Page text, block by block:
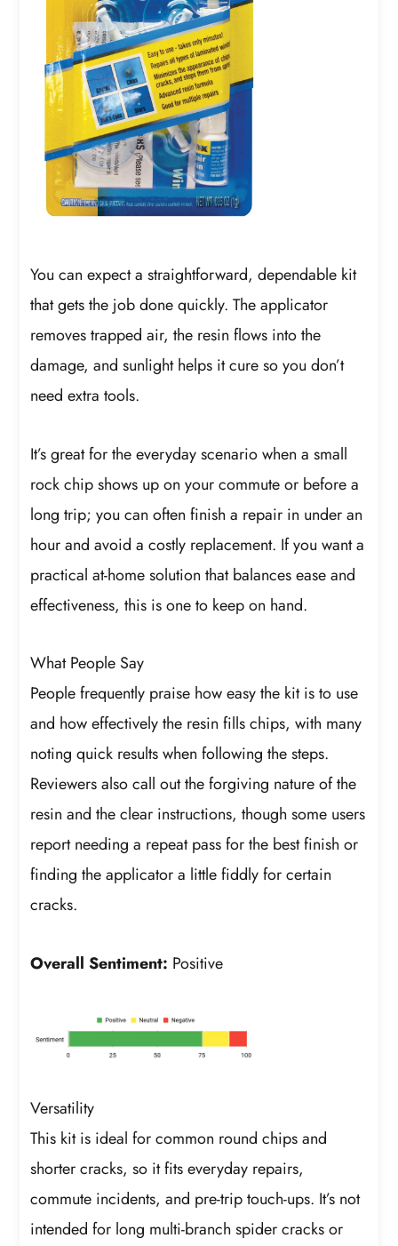
You can expect a straightforward, dependable kit
that gets the job done quickly. The applicator
removes trapped air, the resin flows into the
damage, and sunlight helps it cure so you don’t
need extra tools.
It’s great for the everyday scenario when a small
rock chip shows up on your commute or before a
long trip; you can often finish a repair in under an
hour and avoid a costly replacement. If you want a
practical at-home solution that balances ease and
effectiveness, this is one to keep on hand.
What People Say
People frequently praise how easy the kit is to use
and how effectively the resin fills chips, with many
noting quick results when following the steps.
Reviewers also call out the forgiving nature of the
resin and the clear instructions, though some users
report needing a repeat pass for the best finish or
finding the applicator a little fiddly for certain
cracks.
Overall Sentiment: Positive
Versatility
This kit is ideal for common round chips and
shorter cracks, so it fits everyday repairs,
commute incidents, and pre-trip touch-ups. It’s not
intended for long multi-branch spider cracks or